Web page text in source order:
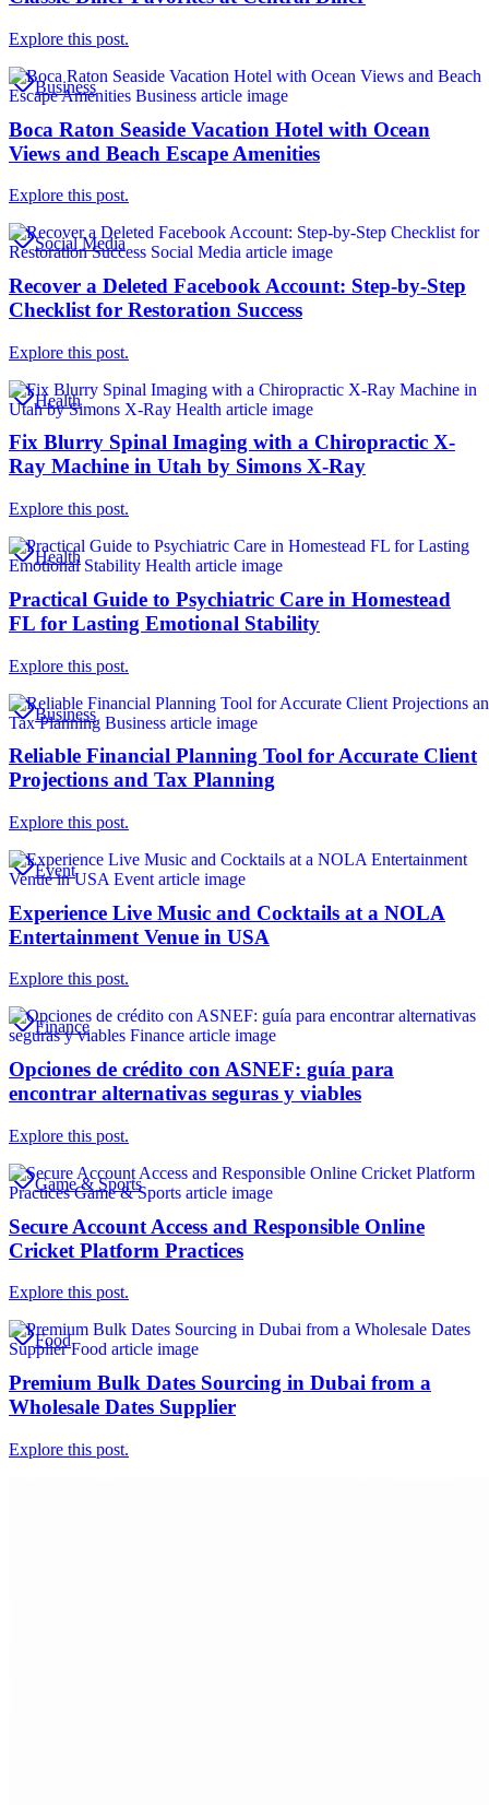
Explore this post.
Business
Boca Raton Seaside Vacation Hotel with Ocean
Views and Beach Escape Amenities
Explore this post.
Social Media
Recover a Deleted Facebook Account: Step-by-Step
Checklist for Restoration Success
Explore this post.
Health
Fix Blurry Spinal Imaging with a Chiropractic X-
Ray Machine in Utah by Simons X-Ray
Explore this post.
Health
Practical Guide to Psychiatric Care in Homestead
FL for Lasting Emotional Stability
Explore this post.
Business
Reliable Financial Planning Tool for Accurate Client
Projections and Tax Planning
Explore this post.
Event
Experience Live Music and Cocktails at a NOLA
Entertainment Venue in USA
Explore this post.
Finance
Opciones de crédito con ASNEF: guía para
encontrar alternativas seguras y viables
Explore this post.
Game & Sports
Secure Account Access and Responsible Online
Cricket Platform Practices
Explore this post.
Food
Premium Bulk Dates Sourcing in Dubai from a
Wholesale Dates Supplier
Explore this post.